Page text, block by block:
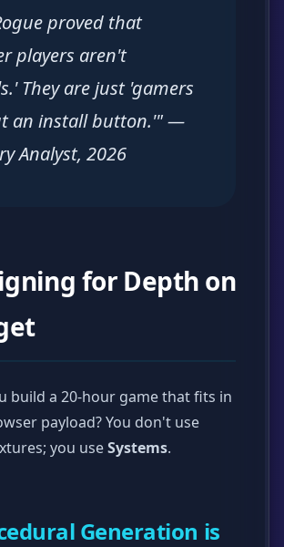
proved that
players aren't
They are just 'gamers
an install button.'" —
Analyst, 2026
for Depth on
build a 20-hour game that fits in
payload? You don't use
you useSystems.
Generation is